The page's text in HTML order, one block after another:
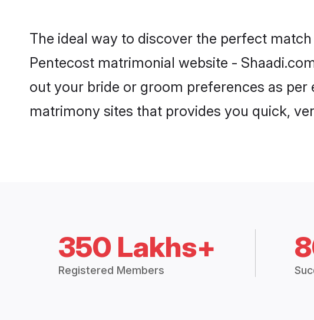
The ideal way to discover the perfect
Pentecost matrimonial website -
out your bride or groom preferences as per
matrimony sites that provides you quick,
350 Lakhs+
Registered Members